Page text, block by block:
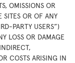
OMISSIONS OR
SITES OR OF ANY
PARTY USERS”)
LOSS OR DAMAGE
COSTS ARISING IN